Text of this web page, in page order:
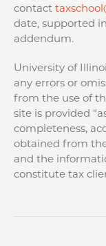
contact
date, supported
addendum.
University of
any errors or
from the use of
site is provided
completeness,
obtained from
and the
constitute tax